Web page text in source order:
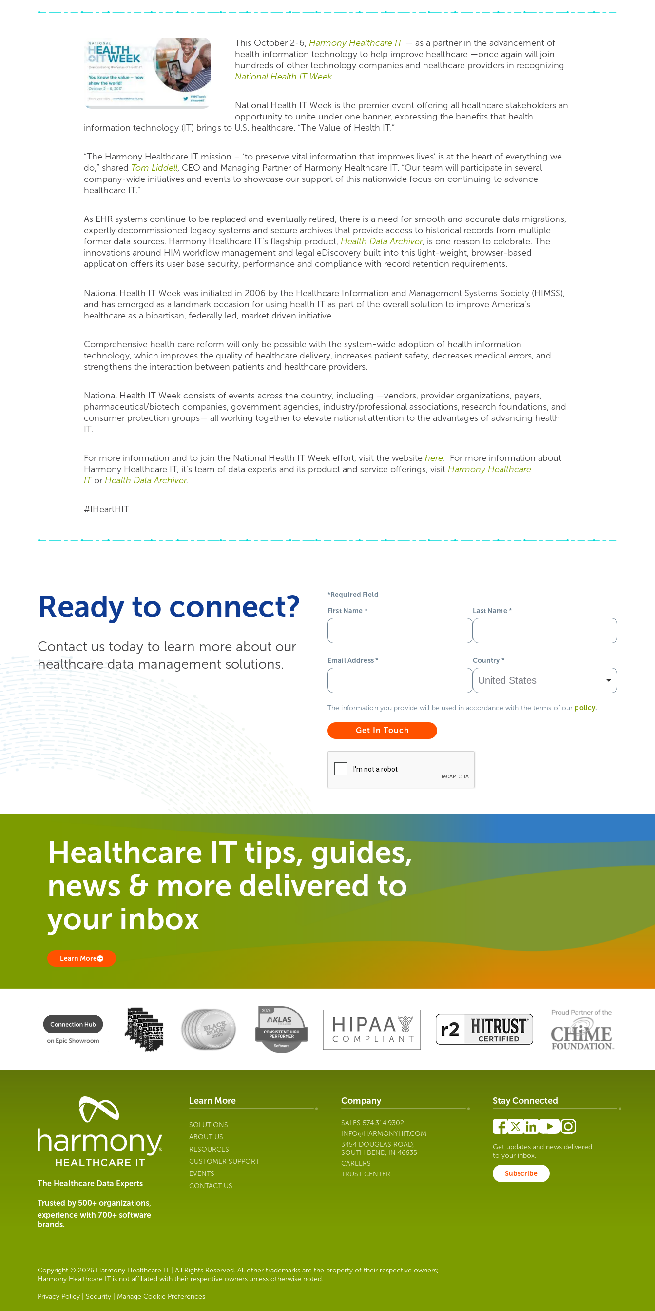
This October 2-6, Harmony Healthcare IT— as a partner in the advancement of
health information technology to help improve healthcare —once again will join
hundreds of other technology companies and healthcare providers in recognizing
National Health IT Week.
National Health IT Week is the premier event offering all healthcare stakeholders an
opportunity to unite under one banner, expressing the benefits that health
information technology (IT) brings to U.S. healthcare. “The Value of Health IT.”
“The Harmony Healthcare IT mission – ‘to preserve vital information that improves lives’ is at the heart of everything we
do,” shared Tom Liddell, CEO and Managing Partner of Harmony Healthcare IT. “Our team will participate in several
company-wide initiatives and events to showcase our support of this nationwide focus on continuing to advance
healthcare IT.”
As EHR systems continue to be replaced and eventually retired, there is a need for smooth and accurate data migrations,
expertly decommissioned legacy systems and secure archives that provide access to historical records from multiple
former data sources. Harmony Healthcare IT’s flagship product, Health Data Archiver, is one reason to celebrate. The
innovations around HIM workflow management and legal eDiscovery built into this light-weight, browser-based
application offers its user base security, performance and compliance with record retention requirements.
National Health IT Week was initiated in 2006 by the Healthcare Information and Management Systems Society (HIMSS),
and has emerged as a landmark occasion for using health IT as part of the overall solution to improve America’s
healthcare as a bipartisan, federally led, market driven initiative.
Comprehensive health care reform will only be possible with the system-wide adoption of health information
technology, which improves the quality of healthcare delivery, increases patient safety, decreases medical errors, and
strengthens the interaction between patients and healthcare providers.
National Health IT Week consists of events across the country, including —vendors, provider organizations, payers,
pharmaceutical/biotech companies, government agencies, industry/professional associations, research foundations, and
consumer protection groups— all working together to elevate national attention to the advantages of advancing health
IT.
For more information and to join the National Health IT Week effort, visit the website here. For more information about
Harmony Healthcare IT, it’s team of data experts and its product and service offerings, visit Harmony Healthcare
ITor Health Data Archiver.
#IHeartHIT
Ready to connect?
Contact us today to learn more about our
healthcare data management solutions.
*Required Field
First Name * Last Name*
Email Address* Country *
The information you provide will be used in accordance with the terms of our policy.
Healthcare IT tips, guides,
news & more delivered to
your inbox
Learn More
Healthcare
Management
Software
Services
Harmony
IT
The Healthcare Data Experts
Trusted by 500+ organizations,
experience with 700+ software
brands.
Learn More
SOLUTIONS
ABOUT US
RESOURCES
CUSTOMER SUPPORT
EVENTS
CONTACT US
Company
SALES 574.314.9302
INFO@HARMONYHIT.COM
3454 DOUGLAS ROAD,
SOUTH BEND, IN 46635
CAREERS
TRUST CENTER
Stay Connected
Get updates and news delivered
to your inbox.
Subscribe
Copyright © 2026 Harmony Healthcare IT | All Rights Reserved. All other trademarks are the property of their respective owners;
Harmony Healthcare IT is not affiliated with their respective owners unless otherwise noted.
Privacy Policy Security Manage Cookie Preferences